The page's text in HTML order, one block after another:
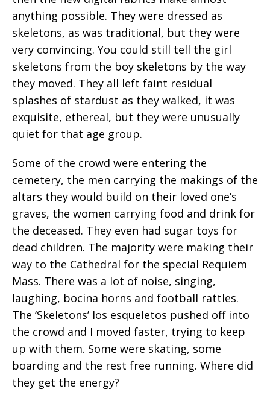
anything possible. They were dressed as
skeletons, as was traditional, but they were
very convincing. You could still tell the girl
skeletons from the boy skeletons by the way
they moved. They all left faint residual
splashes of stardust as they walked, it was
exquisite, ethereal, but they were unusually
quiet for that age group.
Some of the crowd were entering the
cemetery, the men carrying the makings of the
altars they would build on their loved one’s
graves, the women carrying food and drink for
the deceased. They even had sugar toys for
dead children. The majority were making their
way to the Cathedral for the special Requiem
Mass. There was a lot of noise, singing,
laughing, bocina horns and football rattles.
The ‘Skeletons’ los esqueletos pushed off into
the crowd and I moved faster, trying to keep
up with them. Some were skating, some
boarding and the rest free running. Where did
they get the energy?